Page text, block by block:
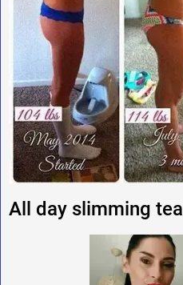
All day slimming tea